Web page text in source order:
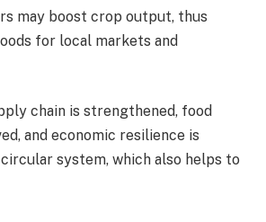
may boost crop output, thus
for local markets and
chain is strengthened, food
and economic resilience is
system, which also helps to